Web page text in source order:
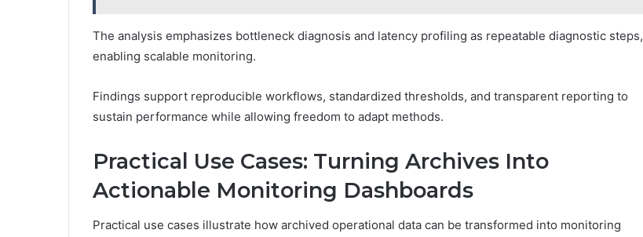
The analysis emphasizes bottleneck diagnosis and latency profiling as repeatable diagnostic steps,
enabling scalable monitoring.
Findings support reproducible workflows, standardized thresholds, and transparent reporting to
sustain performance while allowing freedom to adapt methods.
Practical Use Cases: Turning Archives Into
Actionable Monitoring Dashboards
Practical use cases illustrate how archived operational data can be transformed into monitoring